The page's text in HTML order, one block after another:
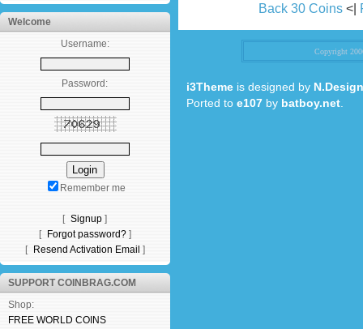
Welcome
Username:
Password:
Remember me
[ Signup ]
[ Forgot password? ]
[ Resend Activation Email ]
SUPPORT COINBRAG.COM
Shop:
FREE WORLD COINS
Back 30 Coins <|
Copyright
i3Theme is designed by
Ported to e107 by batboy.net